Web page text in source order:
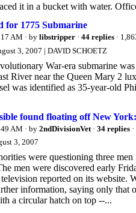
it in a bucket with water.
for 1775 Submarine
AM · by libstripper · 44 replies ·
3, 2007 | DAVID SCHOETZ
War-era submarine
River near the Queen Mary 2
was identified as 35-year-old
found floating off New
AM · by 2ndDivisionVet · 34 replies
3, 2007
were questioning three
men were discovered early
reported on its website.
information, saying only that
a circular hatch on top --...